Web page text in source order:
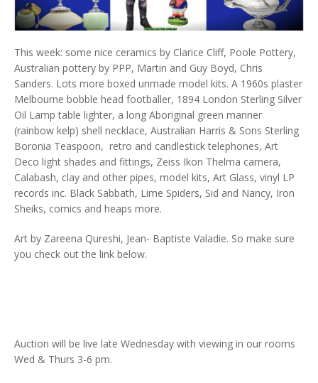
This week: some nice ceramics by Clarice Cliff, Poole Pottery,
Australian pottery by PPP, Martin and Guy Boyd, Chris
Sanders. Lots more boxed unmade model kits. A 1960s plaster
Melbourne bobble head footballer, 1894 London Sterling Silver
Oil Lamp table lighter, a long Aboriginal green mariner
(rainbow kelp) shell necklace, Australian Harris & Sons Sterling
Boronia Teaspoon, retro and candlestick telephones, Art
Deco light shades and fittings, Zeiss Ikon Thelma camera,
Calabash, clay and other pipes, model kits, Art Glass, vinyl LP
records inc. Black Sabbath, Lime Spiders, Sid and Nancy, Iron
Sheiks, comics and heaps more.
Art by Zareena Qureshi, Jean- Baptiste Valadie. So make sure
you check out the link below.
Auction will be live late Wednesday with viewing in our rooms
Wed & Thurs 3-6 pm.